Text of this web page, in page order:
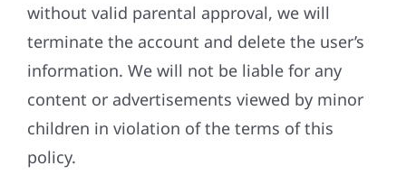
without valid parental approval, we will
terminate the account and delete the user’s
information. We will not be liable for any
content or advertisements viewed by minor
children in violation of the terms of this
policy.